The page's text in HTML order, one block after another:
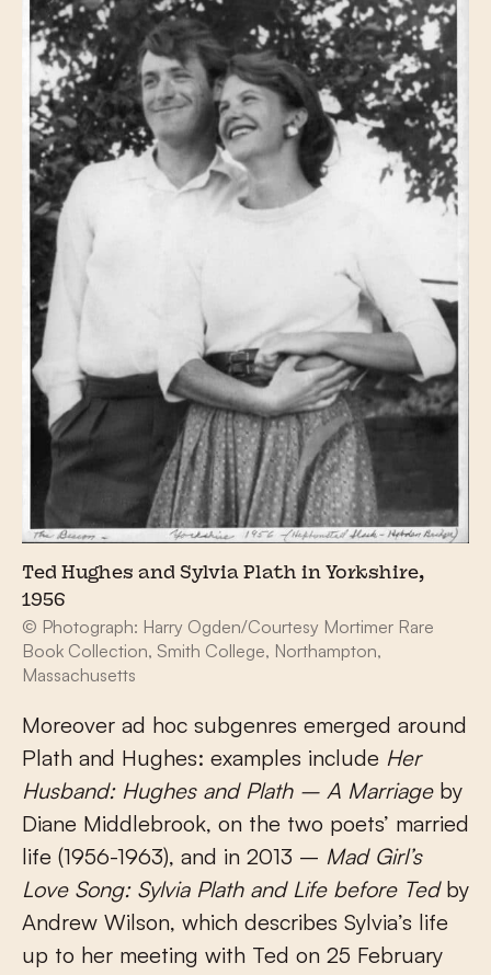
Ted Hughes and Sylvia Plath in Yorkshire,
1956
© Photograph: Harry Ogden/Courtesy Mortimer Rare
Book Collection, Smith College, Northampton,
Massachusetts
Moreover ad hoc subgenres emerged around
Plath and Hughes: examples include Her
Husband: Hughes and Plath – A Marriageby
Diane Middlebrook, on the two poets’ married
life (1956-1963), and in 2013 – Mad Girl’s
Love Song: Sylvia Plath and Life before Tedby
Andrew Wilson, which describes Sylvia’s life
up to her meeting with Ted on 25 February